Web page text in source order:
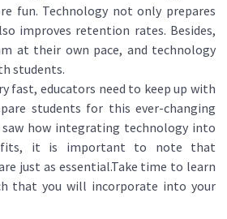
fun. Technology not only prepares
improves retention rates. Besides,
at their own pace, and technology
students.
fast, educators need to keep up with
students for this ever-changing
how integrating technology into
it is important to note that
just as essential.Take time to learn
that you will incorporate into your